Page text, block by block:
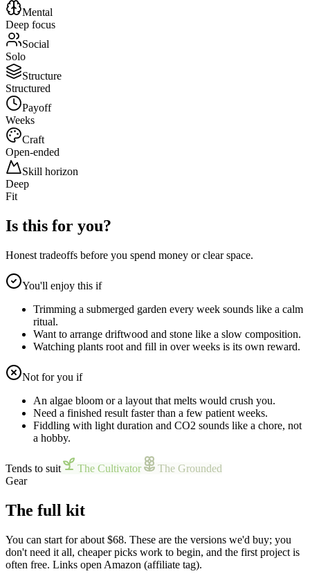
Mental
Deep focus
Social
Solo
Structure
Structured
Payoff
Weeks
Craft
Open-ended
Skill horizon
Deep
Fit
Is this for you?
Honest tradeoffs before you spend money or clear space.
You'll enjoy this if
Trimming a submerged garden every week sounds like a calm
ritual.
Want to arrange driftwood and stone like a slow composition.
Watching plants root and fill in over weeks is its own reward.
Not for you if
An algae bloom or a layout that melts would crush you.
Need a finished result faster than a few patient weeks.
Fiddling with light duration and CO2 sounds like a chore, not
a hobby.
Tends to suit The Cultivator
The Grounded
Gear
The full kit
You can start for about $68. These are the versions we'd buy; you
don't need it all, cheaper picks work to begin, and the first project is
often free. Links open Amazon (affiliate tag).